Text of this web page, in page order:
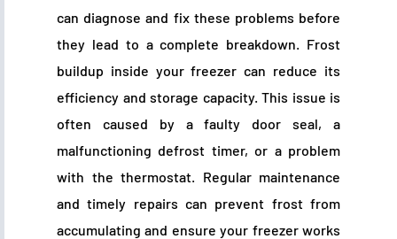
can diagnose and fix these problems before
they lead to a complete breakdown. Frost
buildup inside your freezer can reduce its
efficiency and storage capacity. This issue is
often caused by a faulty door seal, a
malfunctioning defrost timer, or a problem
with the thermostat. Regular maintenance
and timely repairs can prevent frost from
accumulating and ensure your freezer works